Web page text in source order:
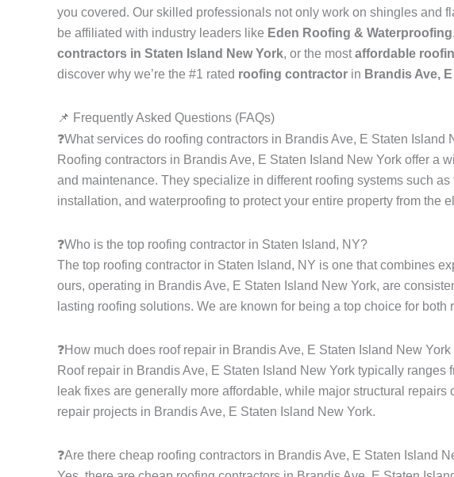
you covered. Our skilled professionals not only work on shingles and
be affiliated with industry leaders like Eden Roofing & Waterproofing
contractors in Staten Island New York, or the mostaffordable
discover why we’re the #1 rated roofing contractor in Brandis Ave,
📌 Frequently Asked Questions (FAQs)
❓What services do roofing contractors in Brandis Ave, E Staten Island
Roofing contractors in Brandis Ave, E Staten Island New York offer a
and maintenance. They specialize in different roofing systems such
installation, and waterproofing to protect your entire property from the
❓Who is the top roofing contractor in Staten Island, NY?
The top roofing contractor in Staten Island, NY is one that combines
ours, operating in Brandis Ave, E Staten Island New York, are
lasting roofing solutions. We are known for being a top choice for
❓How much does roof repair in Brandis Ave, E Staten Island New York
Roof repair in Brandis Ave, E Staten Island New York typically
leak fixes are generally more affordable, while major structural
repair projects in Brandis Ave, E Staten Island New York.
❓Are there cheap roofing contractors in Brandis Ave, E Staten Island